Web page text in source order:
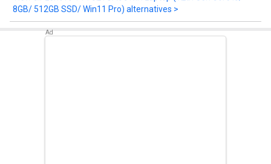
8GB/ 512GB SSD/ Win11 Pro) alternatives >